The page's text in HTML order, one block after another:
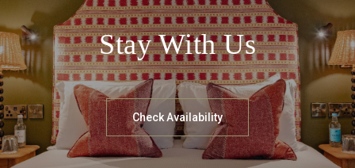
Stay With Us
Check Availability